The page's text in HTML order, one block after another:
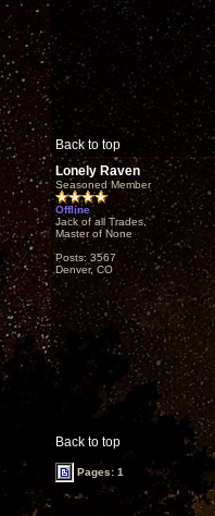
Back to top
Lonely Raven
Seasoned Member
Offline
Jack of all Trades,
Master of None
Posts: 3567
Denver, CO
Back to top
Pages: 1